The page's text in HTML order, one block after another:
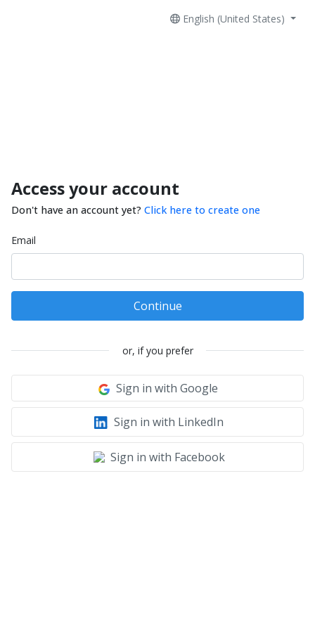
English (United States)
Access your account
Don't have an account yet? Click here to create one
Email
Continue
or, if you prefer
Sign in with Google
Sign in with LinkedIn
Sign in with Facebook